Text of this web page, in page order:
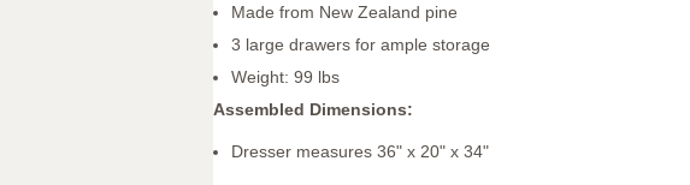
Made from New Zealand pine
3 large drawers for ample storage
Weight: 99 lbs
Assembled Dimensions:
Dresser measures 36" x 20" x 34"